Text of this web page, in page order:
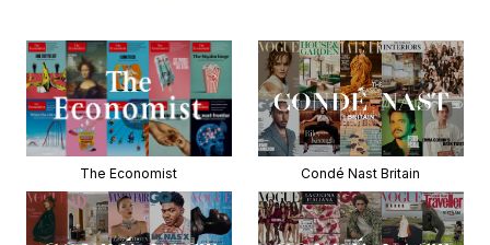
The Economist Condé Nast Britain